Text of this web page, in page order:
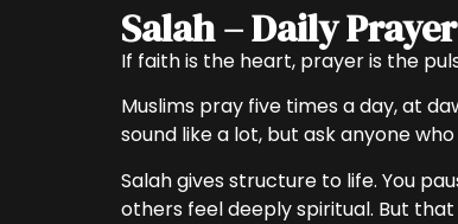
Salah – Daily Prayer
If faith is the heart, prayer is the
Muslims pray five times a day, at
sound like a lot, but ask anyone
Salah gives structure to life. You
others feel deeply spiritual. But